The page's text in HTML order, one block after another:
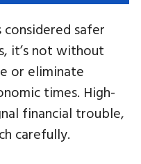
safer
it’s not without
or eliminate
times. High-
financial trouble,
carefully.